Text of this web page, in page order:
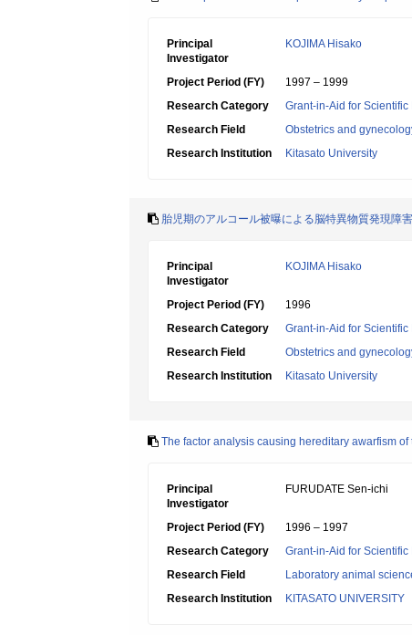
Principal
Investigator
KOJIMA Hisako
Project Period (FY)
1997 – 1999
Research Category
Grant-in-Aid for Scientific
Research Field
Obstetrics and
Research Institution
Kitasato University
胎児期のアルコール被曝による脳特異物質発現障
Principal
Investigator
KOJIMA Hisako
Project Period (FY)
1996
Research Category
Grant-in-Aid for Scientific
Research Field
Obstetrics and
Research Institution
Kitasato University
The factor analysis causing hereditary awarfism
Principal
Investigator
FURUDATE Sen-ichi
Project Period (FY)
1996 – 1997
Research Category
Grant-in-Aid for Scientific
Research Field
Laboratory animal
Research Institution
KITASATO UNIVERSITY